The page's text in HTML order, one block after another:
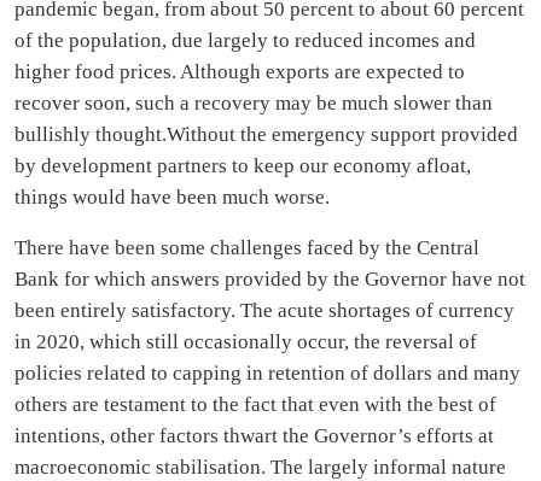
pandemic began, from about 50 percent to about 60 percent
of the population, due largely to reduced incomes and
higher food prices. Although exports are expected to
recover soon, such a recovery may be much slower than
bullishly thought.Without the emergency support provided
by development partners to keep our economy afloat,
things would have been much worse.
There have been some challenges faced by the Central
Bank for which answers provided by the Governor have not
been entirely satisfactory. The acute shortages of currency
in 2020, which still occasionally occur, the reversal of
policies related to capping in retention of dollars and many
others are testament to the fact that even with the best of
intentions, other factors thwart the Governor’s efforts at
macroeconomic stabilisation. The largely informal nature